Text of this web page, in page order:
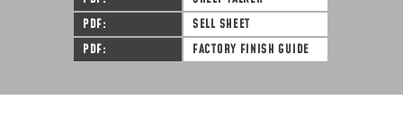
PDF
SELL SHEET
PDF
FACTORY FINISH GUIDE